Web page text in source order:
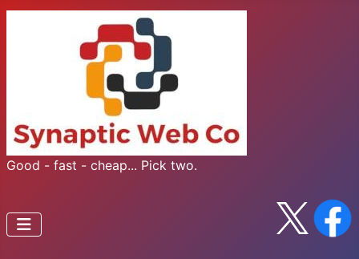
Good - fast - cheap... Pick two.